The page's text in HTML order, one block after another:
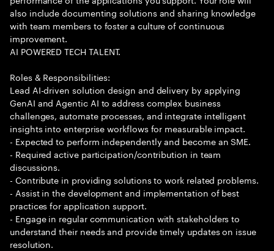
also include documenting solutions and sharing knowledge
with team members to foster a culture of continuous
improvement.
AI POWERED TECH TALENT.
Roles & Responsibilities:
Lead AI-driven solution design and delivery by applying
GenAI and Agentic AI to address complex business
challenges, automate processes, and integrate intelligent
insights into enterprise workflows for measurable impact.
- Expected to perform independently and become an SME.
- Required active participation/contribution in team
discussions.
- Contribute in providing solutions to work related problems.
- Assist in the development and implementation of best
practices for application support.
- Engage in regular communication with stakeholders to
understand their needs and provide timely updates on issue
resolution.